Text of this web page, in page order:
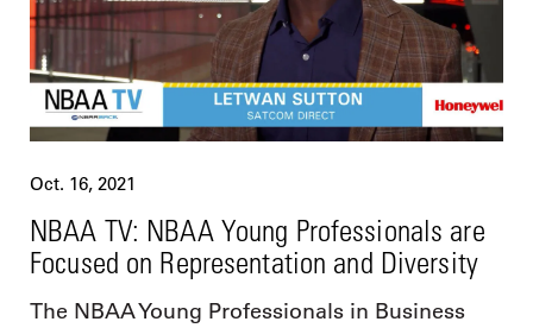
Oct. 16, 2021
NBAA TV: NBAA Young Professionals are
Focused on Representation and Diversity
The NBAA Young Professionals in Business